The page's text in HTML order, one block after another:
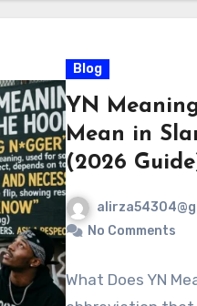
Blog
YN
Mean in
(2026
No Comments
What Does YN